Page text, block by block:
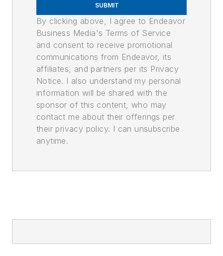
SUBMIT
By clicking above, I agree to Endeavor
Business Media's Terms of Service
and consent to receive promotional
communications from Endeavor, its
affiliates, and partners per its Privacy
Notice. I also understand my personal
information will be shared with the
sponsor of this content, who may
contact me about their offerings per
their privacy policy. I can unsubscribe
anytime.